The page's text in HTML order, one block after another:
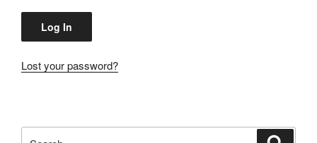
Lost your password?